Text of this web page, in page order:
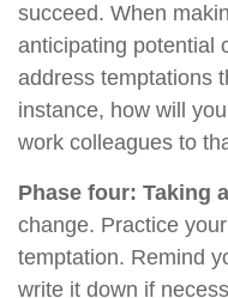
succeed. When
anticipating potential
address temptations
instance, how will
work colleagues to
Phase four: Taking
change. Practice
temptation. Remind
write it down if